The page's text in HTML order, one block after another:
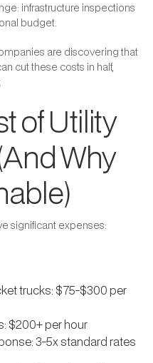
infrastructure inspections
budget.
are discovering that
cut these costs in half,
of Utility
Why
significant expenses:
trucks: $75-$300 per
$200+ per hour
3-5x standard rates